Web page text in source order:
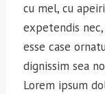
cu mel, cu
expetendis
esse case
dignissim sea
Lorem ipsum